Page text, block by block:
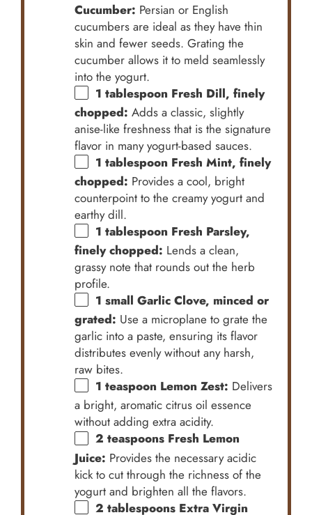
Cucumber: Persian or English
cucumbers are ideal as they have thin
skin and fewer seeds. Grating the
cucumber allows it to meld seamlessly
into the yogurt.
1 tablespoon Fresh Dill, finely
chopped: Adds a classic, slightly
anise-like freshness that is the signature
flavor in many yogurt-based sauces.
1 tablespoon Fresh Mint, finely
chopped: Provides a cool, bright
counterpoint to the creamy yogurt and
earthy dill.
1 tablespoon Fresh Parsley,
finely chopped: Lends a clean,
grassy note that rounds out the herb
profile.
1 small Garlic Clove, minced or
grated: Use a microplane to grate the
garlic into a paste, ensuring its flavor
distributes evenly without any harsh,
raw bites.
1 teaspoon Lemon Zest: Delivers
a bright, aromatic citrus oil essence
without adding extra acidity.
2 teaspoons Fresh Lemon
Juice: Provides the necessary acidic
kick to cut through the richness of the
yogurt and brighten all the flavors.
2 tablespoons Extra Virgin